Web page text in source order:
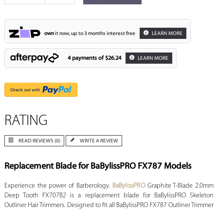
ownit now, up to 3 months interest free LEARN MORE
4 payments of $26.24 LEARN MORE
RATING
READ REVIEWS (0) WRITE A REVIEW
Replacement Blade for BaBylissPRO FX787 Models
Experience the power of Barberology. BaBylissPROGraphite T-Blade 2.0mm
Deep Tooth FX707B2 is a replacement blade for BaBylissPRO Skeleton
Outliner Hair Trimmers. Designed to fit all BaBylissPRO FX787 Outliner Trimmer